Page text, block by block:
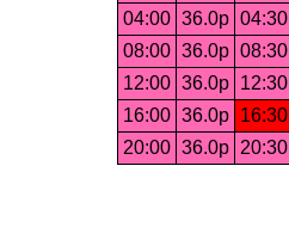
04:00 36.0p 04:30
08:00 36.0p 08:30
12:00 36.0p 12:30
16:00 36.0p 16:30
20:00 36.0p 20:30